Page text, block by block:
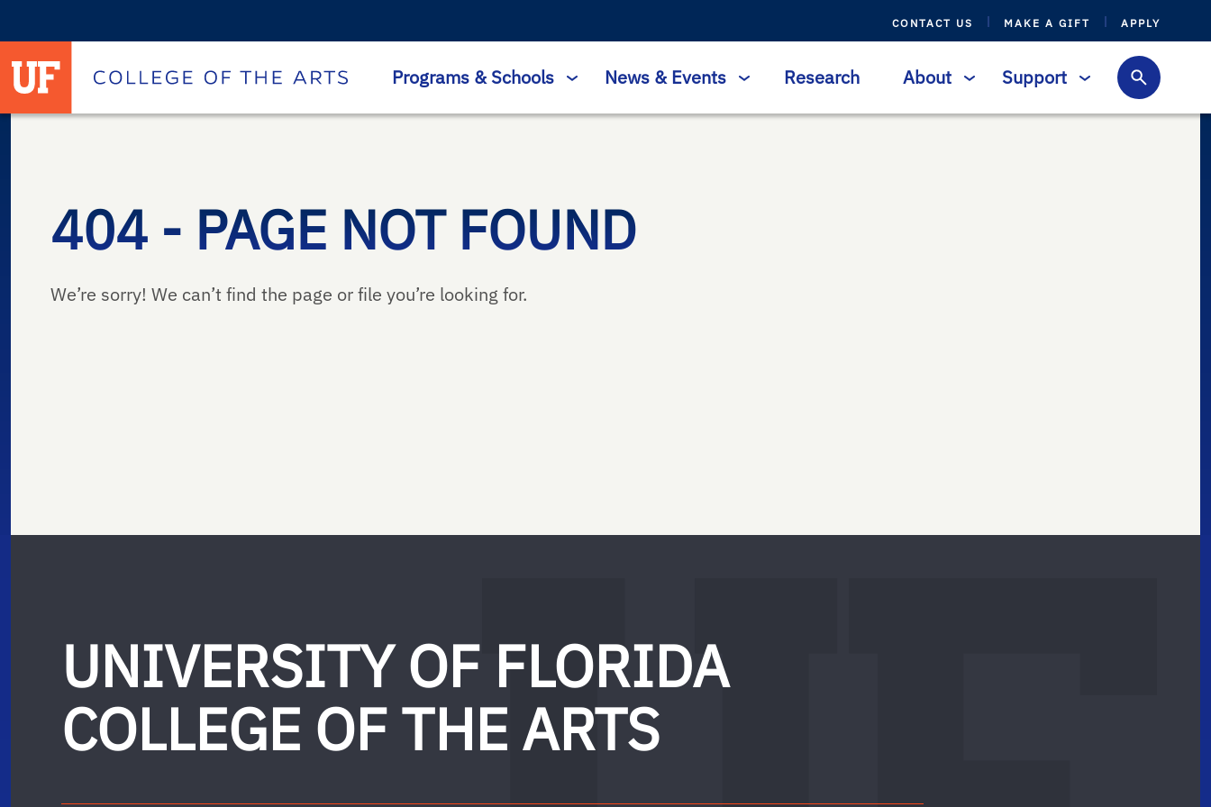
CONTACT US MAKE A GIFT APPLY
University of Florida homepage
Homepage
Programs & Schools News & Events Research About Support
404 - PAGE NOT FOUND
We’re sorry! We can’t find the page or file you’re looking for.
UNIVERSITY OF FLORIDA
COLLEGE OF THE ARTS